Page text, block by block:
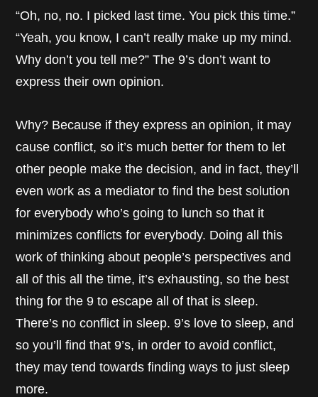
“Oh, no, no. I picked last time. You pick this time.”
“Yeah, you know, I can’t really make up my mind.
Why don’t you tell me?” The 9’s don’t want to
express their own opinion.
Why? Because if they express an opinion, it may
cause conflict, so it’s much better for them to let
other people make the decision, and in fact, they’ll
even work as a mediator to find the best solution
for everybody who’s going to lunch so that it
minimizes conflicts for everybody. Doing all this
work of thinking about people’s perspectives and
all of this all the time, it’s exhausting, so the best
thing for the 9 to escape all of that is sleep.
There’s no conflict in sleep. 9’s love to sleep, and
so you’ll find that 9’s, in order to avoid conflict,
they may tend towards finding ways to just sleep
more.